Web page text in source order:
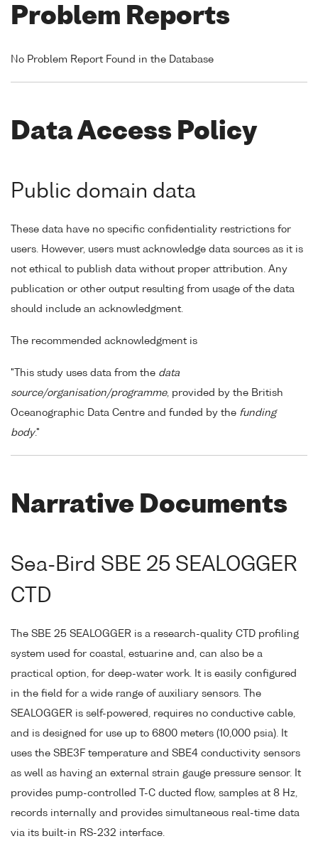
Problem Reports
No Problem Report Found in the Database
Data Access Policy
Public domain data
These data have no specific confidentiality restrictions for
users. However, users must acknowledge data sources as it is
not ethical to publish data without proper attribution. Any
publication or other output resulting from usage of the data
should include an acknowledgment.
The recommended acknowledgment is
"This study uses data from the data
source/organisation/programme, provided by the British
Oceanographic Data Centre and funded by the funding
body."
Narrative Documents
Sea-Bird SBE 25 SEALOGGER
CTD
The SBE 25 SEALOGGER is a research-quality CTD profiling
system used for coastal, estuarine and, can also be a
practical option, for deep-water work. It is easily configured
in the field for a wide range of auxiliary sensors. The
SEALOGGER is self-powered, requires no conductive cable,
and is designed for use up to 6800 meters (10,000 psia). It
uses the SBE3F temperature and SBE4 conductivity sensors
as well as having an external strain gauge pressure sensor. It
provides pump-controlled T-C ducted flow, samples at 8 Hz,
records internally and provides simultaneous real-time data
via its built-in RS-232 interface.